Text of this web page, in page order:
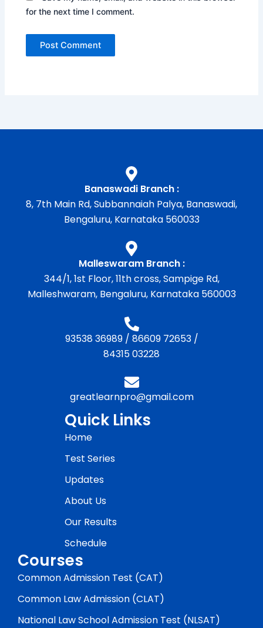
for the next time I comment.
Banaswadi Branch :
8, 7th Main Rd, Subbannaiah Palya, Banaswadi,
Bengaluru, Karnataka 560033
Malleswaram Branch :
344/1, 1st Floor, 11th cross, Sampige Rd,
Malleshwaram, Bengaluru, Karnataka 560003
93538 36989/ 86609 72653/
84315 03228
greatlearnpro@gmail.com
Quick Links
Home
Test Series
Updates
About Us
Our Results
Schedule
Courses
Common Admission Test (CAT)
Common Law Admission (CLAT)
National Law School Admission Test (NLSAT)